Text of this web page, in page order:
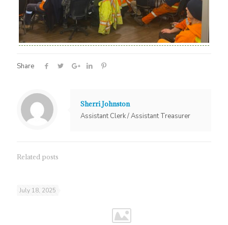
Share
Sherri Johnston
Assistant Clerk / Assistant Treasurer
Related posts
July 18, 2025